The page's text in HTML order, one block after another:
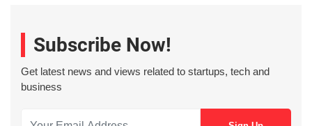
Subscribe Now!
Get latest news and views related to startups, tech and
business